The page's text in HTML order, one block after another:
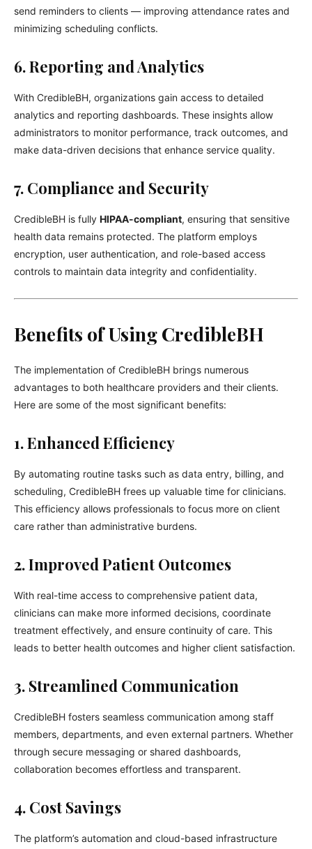
send reminders to clients — improving attendance rates and
minimizing scheduling conflicts.
6. Reporting and Analytics
With CredibleBH, organizations gain access to detailed
analytics and reporting dashboards. These insights allow
administrators to monitor performance, track outcomes, and
make data-driven decisions that enhance service quality.
7. Compliance and Security
CredibleBH is fully HIPAA-compliant, ensuring that sensitive
health data remains protected. The platform employs
encryption, user authentication, and role-based access
controls to maintain data integrity and confidentiality.
Benefits of Using CredibleBH
The implementation of CredibleBH brings numerous
advantages to both healthcare providers and their clients.
Here are some of the most significant benefits:
1. Enhanced Efficiency
By automating routine tasks such as data entry, billing, and
scheduling, CredibleBH frees up valuable time for clinicians.
This efficiency allows professionals to focus more on client
care rather than administrative burdens.
2. Improved Patient Outcomes
With real-time access to comprehensive patient data,
clinicians can make more informed decisions, coordinate
treatment effectively, and ensure continuity of care. This
leads to better health outcomes and higher client satisfaction.
3. Streamlined Communication
CredibleBH fosters seamless communication among staff
members, departments, and even external partners. Whether
through secure messaging or shared dashboards,
collaboration becomes effortless and transparent.
4. Cost Savings
The platform’s automation and cloud-based infrastructure